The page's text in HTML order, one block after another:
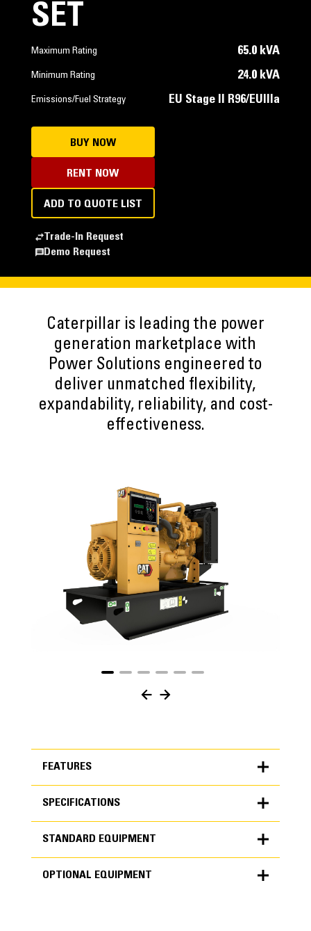
SET
Maximum Rating 65.0 kVA
Minimum Rating 24.0 kVA
Emissions/Fuel Strategy EU Stage II R96/EUIIIa
BUY NOW
RENT NOW
ADD TO QUOTE LIST
Trade-In Request
Demo Request
Caterpillar is leading the power
generation marketplace with
Power Solutions engineered to
deliver unmatched flexibility,
expandability, reliability, and cost-
effectiveness.
FEATURES
FEATURES
SPECIFICATIONS
SPECIFICATIONS
STANDARD EQUIPMENT
OPTIONAL EQUIPMENT